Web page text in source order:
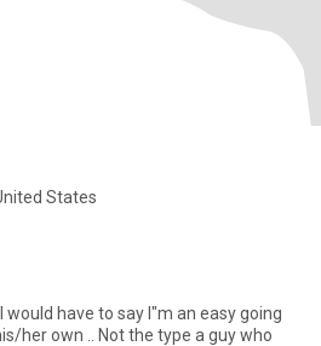
States
would have to say I"m an easy going
her own .. Not the type a guy who